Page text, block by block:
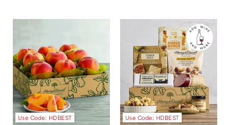
Use Code: HDBEST Use Code: HDBEST